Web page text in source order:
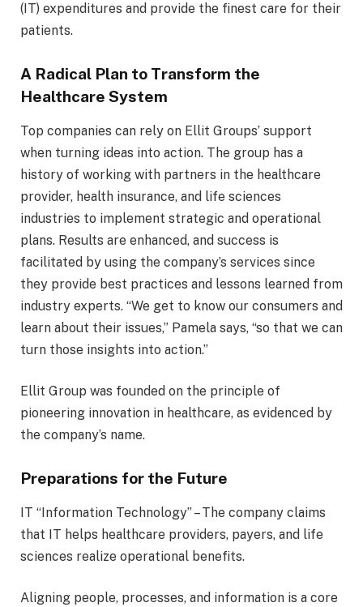
(IT) expenditures and provide the finest care for their
patients.
A Radical Plan to Transform the
Healthcare System
Top companies can rely on Ellit Groups’ support
when turning ideas into action. The group has a
history of working with partners in the healthcare
provider, health insurance, and life sciences
industries to implement strategic and operational
plans. Results are enhanced, and success is
facilitated by using the company’s services since
they provide best practices and lessons learned from
industry experts. “We get to know our consumers and
learn about their issues,” Pamela says, “so that we can
turn those insights into action.”
Ellit Group was founded on the principle of
pioneering innovation in healthcare, as evidenced by
the company’s name.
Preparations for the Future
IT “Information Technology” – The company claims
that IT helps healthcare providers, payers, and life
sciences realize operational benefits.
Aligning people, processes, and information is a core